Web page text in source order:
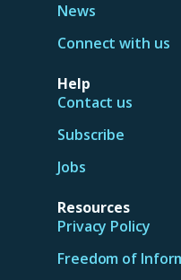
News
Connect with us
Help
Contact us
Subscribe
Jobs
Resources
Privacy Policy
Freedom of